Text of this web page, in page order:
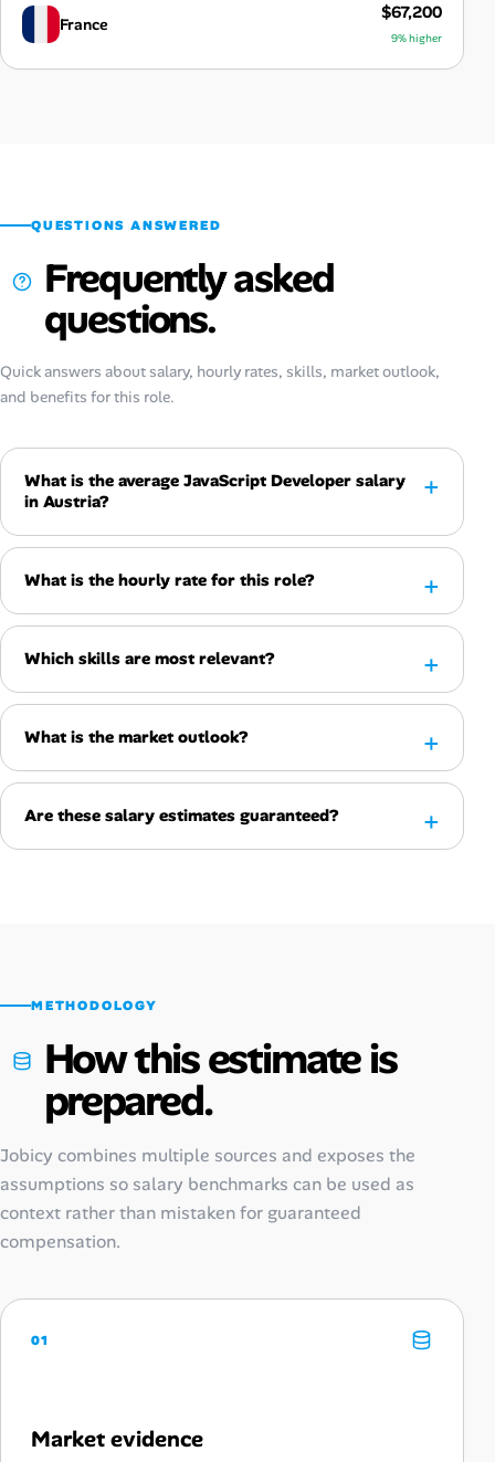
France
$67,200
9% higher
QUESTIONS ANSWERED
Frequently asked
questions.
Quick answers about salary, hourly rates, skills, market outlook,
and benefits for this role.
What is the average JavaScript Developer salary
in Austria?
What is the hourly rate for this role?
Which skills are most relevant?
What is the market outlook?
Are these salary estimates guaranteed?
METHODOLOGY
How this estimate is
prepared.
Jobicy combines multiple sources and exposes the
assumptions so salary benchmarks can be used as
context rather than mistaken for guaranteed
compensation.
01
Market evidence